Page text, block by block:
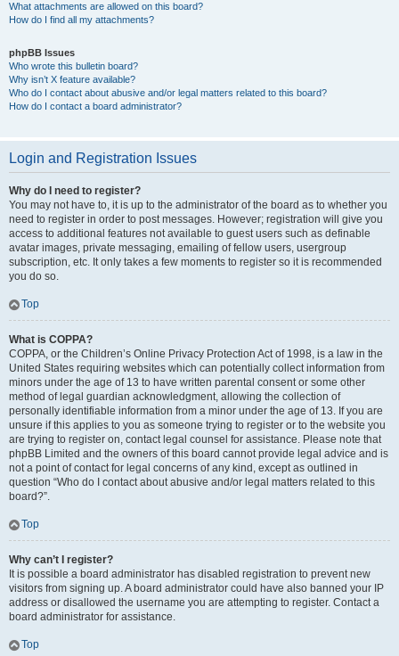
What attachments are allowed on this board?
How do I find all my attachments?
phpBB Issues
Who wrote this bulletin board?
Why isn’t X feature available?
Who do I contact about abusive and/or legal matters related to this board?
How do I contact a board administrator?
Login and Registration Issues
Why do I need to register?
You may not have to, it is up to the administrator of the board as to whether you
need to register in order to post messages. However; registration will give you
access to additional features not available to guest users such as definable
avatar images, private messaging, emailing of fellow users, usergroup
subscription, etc. It only takes a few moments to register so it is recommended
you do so.
Top
What is COPPA?
COPPA, or the Children’s Online Privacy Protection Act of 1998, is a law in the
United States requiring websites which can potentially collect information from
minors under the age of 13 to have written parental consent or some other
method of legal guardian acknowledgment, allowing the collection of
personally identifiable information from a minor under the age of 13. If you are
unsure if this applies to you as someone trying to register or to the website you
are trying to register on, contact legal counsel for assistance. Please note that
phpBB Limited and the owners of this board cannot provide legal advice and is
not a point of contact for legal concerns of any kind, except as outlined in
question “Who do I contact about abusive and/or legal matters related to this
board?”.
Top
Why can’t I register?
It is possible a board administrator has disabled registration to prevent new
visitors from signing up. A board administrator could have also banned your IP
address or disallowed the username you are attempting to register. Contact a
board administrator for assistance.
Top